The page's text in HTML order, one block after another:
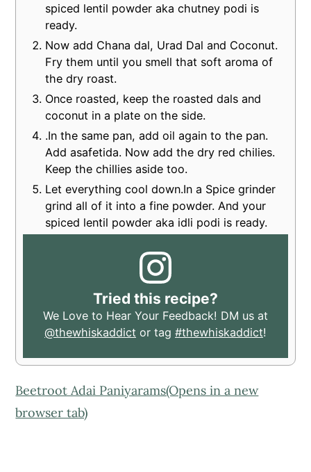
spiced lentil powder aka chutney podi is
ready.
Now add Chana dal, Urad Dal and Coconut.
Fry them until you smell that soft aroma of
the dry roast.
Once roasted, keep the roasted dals and
coconut in a plate on the side.
.In the same pan, add oil again to the pan.
Add asafetida. Now add the dry red chilies.
Keep the chillies aside too.
Let everything cool down.In a Spice grinder
grind all of it into a fine powder. And your
spiced lentil powder aka idli podi is ready.
Tried this recipe?
We Love to Hear Your Feedback! DM us at
@thewhiskaddict or tag #thewhiskaddict!
Beetroot Adai Paniyarams(Opens in a new
browser tab)